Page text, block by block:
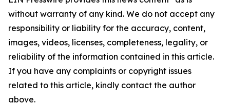
without warranty of any kind. We do not accept any
responsibility or liability for the accuracy, content,
images, videos, licenses, completeness, legality, or
reliability of the information contained in this article.
If you have any complaints or copyright issues
related to this article, kindly contact the author
above.